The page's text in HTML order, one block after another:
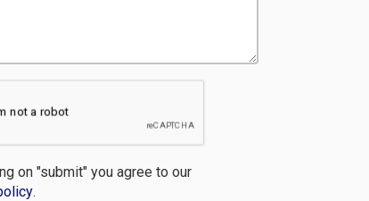
on "submit" you agree to our
.